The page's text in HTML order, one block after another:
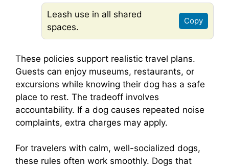
Leash use in all shared
spaces.
Copy
These policies support realistic travel plans.
Guests can enjoy museums, restaurants, or
excursions while knowing their dog has a safe
place to rest. The tradeoff involves
accountability. If a dog causes repeated noise
complaints, extra charges may apply.
For travelers with calm, well-socialized dogs,
these rules often work smoothly. Dogs that